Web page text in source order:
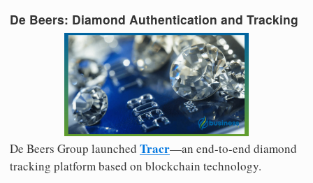
De Beers: Diamond Authentication and Tracking
De Beers Group launched Tracr—an end-to-end diamond
tracking platform based on blockchain technology.